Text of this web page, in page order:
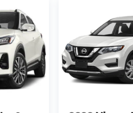
suspension work together
keeping your
you're on the highway
integrated
The Chevrolet